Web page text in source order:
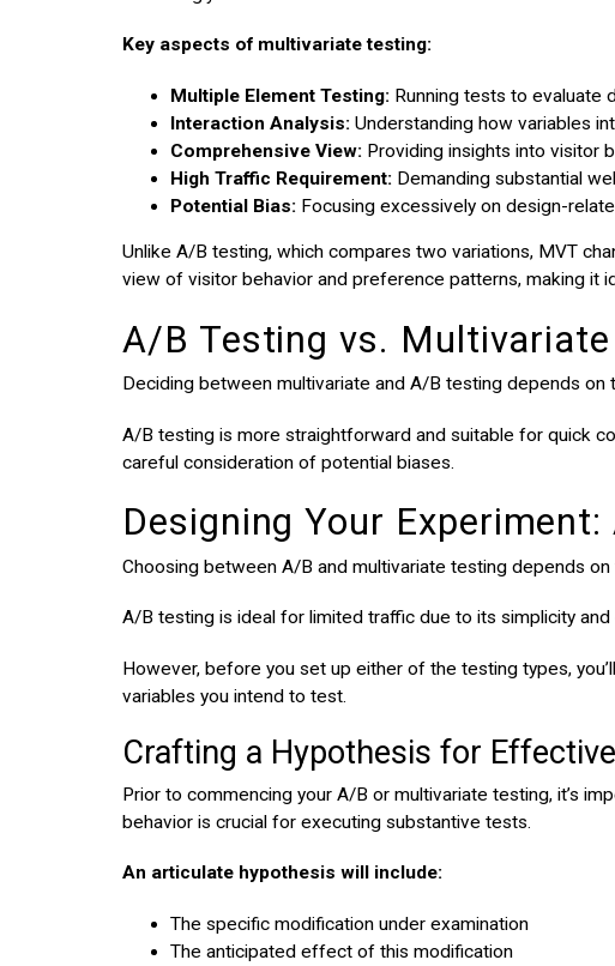
Key aspects of multivariate testing:
Multiple Element Testing: Running tests to evaluate
Interaction Analysis: Understanding how variables
Comprehensive View: Providing insights into visitor
High Traffic Requirement: Demanding substantial
Potential Bias: Focusing excessively on design-
Unlike A/B testing, which compares two variations, MVT
view of visitor behavior and preference patterns, making
A/B Testing vs.
Deciding between multivariate and A/B testing depends
A/B testing is more straightforward and suitable for quick
careful consideration of potential biases.
Designing Your
Choosing between A/B and multivariate testing depends on
A/B testing is ideal for limited traffic due to its simplicity
However, before you set up either of the testing types,
variables you intend to test.
Crafting a Hypothesis for
Prior to commencing your A/B or multivariate testing, it’s
behavior is crucial for executing substantive tests.
An articulate hypothesis will include:
The specific modification under examination
The anticipated effect of this modification